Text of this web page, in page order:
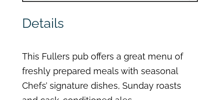
Details
This Fullers pub offers a great menu of
freshly prepared meals with seasonal
Chefs’ signature dishes, Sunday roasts